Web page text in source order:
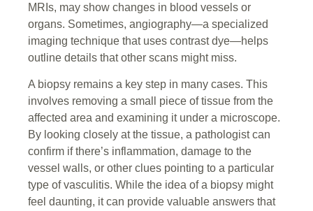
MRIs, may show changes in blood vessels or
organs. Sometimes, angiography—a specialized
imaging technique that uses contrast dye—helps
outline details that other scans might miss.
A biopsy remains a key step in many cases. This
involves removing a small piece of tissue from the
affected area and examining it under a microscope.
By looking closely at the tissue, a pathologist can
confirm if there’s inflammation, damage to the
vessel walls, or other clues pointing to a particular
type of vasculitis. While the idea of a biopsy might
feel daunting, it can provide valuable answers that